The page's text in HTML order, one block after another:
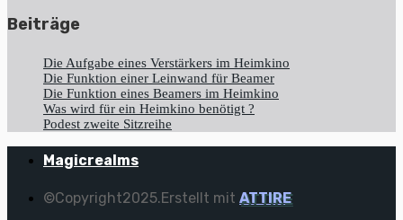
Beiträge
Die Aufgabe eines Verstärkers im Heimkino
Die Funktion einer Leinwand für Beamer
Die Funktion eines Beamers im Heimkino
Was wird für ein Heimkino benötigt ?
Podest zweite Sitzreihe
Magicrealms
©Copyright2025.Erstellt mit ATTIRE